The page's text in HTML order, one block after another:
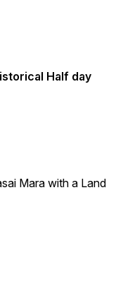
Half day